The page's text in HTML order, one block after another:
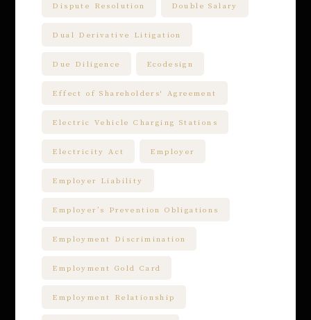
Dispute Resolution Double Salary
Dual Derivative Litigation
Due Diligence Ecodesign
Effect of Shareholders' Agreement
Electric Vehicle Charging Stations
Electricity Act Employer
Employer Liability
Employer’s Prevention Obligations
Employment Discrimination
Employment Gold Card
Employment Relationship